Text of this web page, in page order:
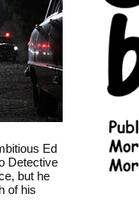
Ed
Detective
but he
of his